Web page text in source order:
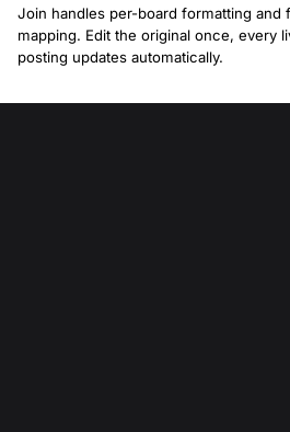
Join handles per-board formatting and
mapping. Edit the original once, every
posting updates automatically.